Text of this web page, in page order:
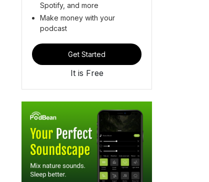
Spotify, and more
Make money with your
podcast
Get Started
It is Free